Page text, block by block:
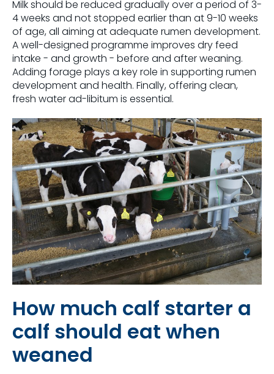
Milk should be reduced gradually over a period of 3-
4 weeks and not stopped earlier than at 9-10 weeks
of age, all aiming at adequate rumen development.
A well-designed programme improves dry feed
intake - and growth - before and after weaning.
Adding forage plays a key role in supporting rumen
development and health. Finally, offering clean,
fresh water ad-libitum is essential.
How much calf starter a
calf should eat when
weaned